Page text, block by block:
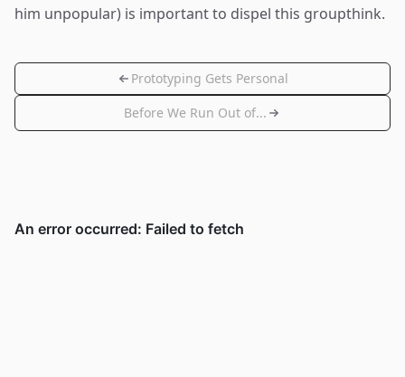
him unpopular) is important to dispel this groupthink.
Prototyping Gets Personal
Before We Run Out of...